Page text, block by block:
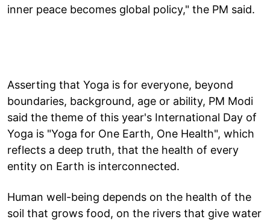
inner peace becomes global policy," the PM said.
Asserting that Yoga is for everyone, beyond
boundaries, background, age or ability, PM Modi
said the theme of this year's International Day of
Yoga is "Yoga for One Earth, One Health", which
reflects a deep truth, that the health of every
entity on Earth is interconnected.
Human well-being depends on the health of the
soil that grows food, on the rivers that give water